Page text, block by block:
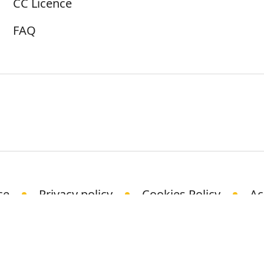
CC Licence
FAQ
Privacy policy Cookies Policy